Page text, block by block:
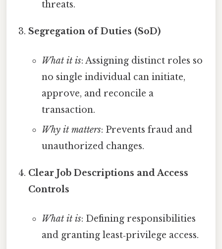
threats.
Segregation of Duties (SoD)
What it is: Assigning distinct roles so
no single individual can initiate,
approve, and reconcile a
transaction.
Why it matters: Prevents fraud and
unauthorized changes.
Clear Job Descriptions and Access
Controls
What it is: Defining responsibilities
and granting least‑privilege access.